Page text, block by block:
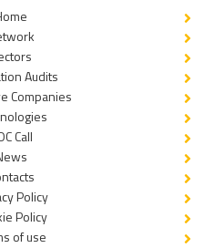
Audits
Companies
Call
Policy
Policy
of use